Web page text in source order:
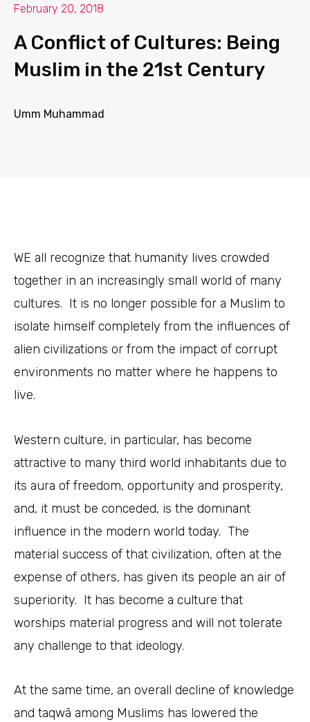
February 20, 2018
A Conflict of Cultures: Being
Muslim in the 21st Century
Umm Muhammad
WE all recognize that humanity lives crowded
together in an increasingly small world of many
cultures. It is no longer possible for a Muslim to
isolate himself completely from the influences of
alien civilizations or from the impact of corrupt
environments no matter where he happens to
live.
Western culture, in particular, has become
attractive to many third world inhabitants due to
its aura of freedom, opportunity and prosperity,
and, it must be conceded, is the dominant
influence in the modern world today. The
material success of that civilization, often at the
expense of others, has given its people an air of
superiority. It has become a culture that
worships material progress and will not tolerate
any challenge to that ideology.
At the same time, an overall decline of knowledge
and taqwā among Muslims has lowered the